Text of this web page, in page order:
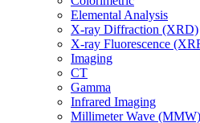
Elemental Analysis
X-ray Diffraction (XRD)
X-ray Fluorescence
Imaging
CT
Gamma
Infrared Imaging
Millimeter Wave (MMW)